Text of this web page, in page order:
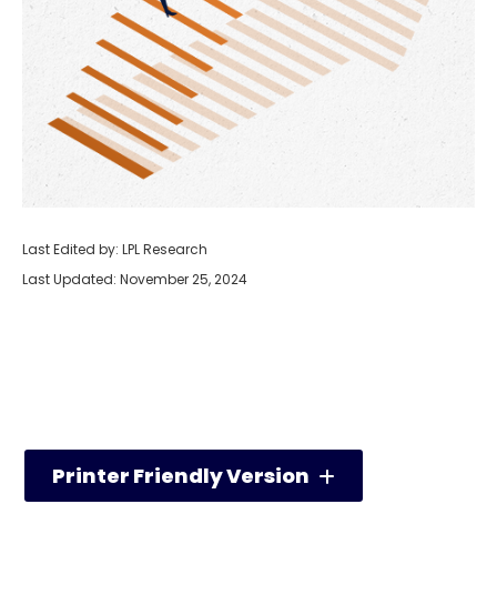
Last Edited by: LPL Research
Last Updated: November 25, 2024
Printer Friendly Version